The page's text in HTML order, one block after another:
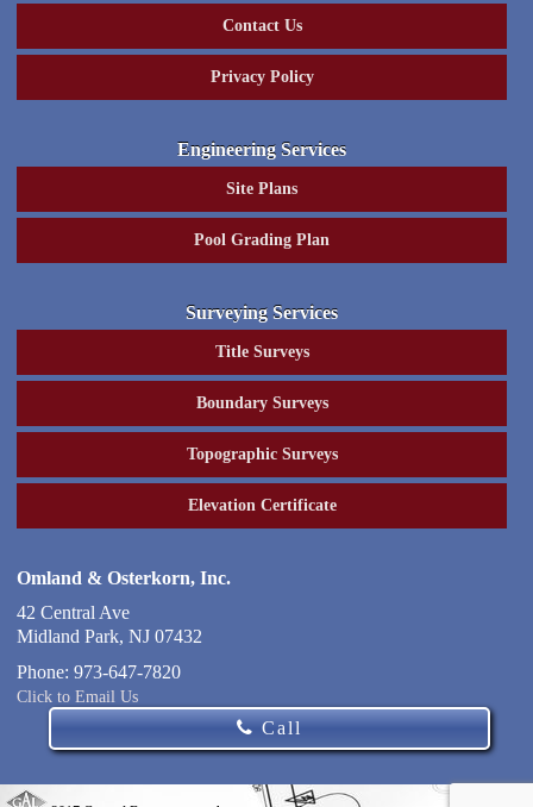
Call
Contact Us
Privacy Policy
Engineering Services
Site Plans
Pool Grading Plan
Surveying Services
Title Surveys
Boundary Surveys
Topographic Surveys
Elevation Certificate
Omland & Osterkorn, Inc.
42 Central Ave
Midland Park, NJ 07432
Phone: 973-647-7820
Click to Email Us